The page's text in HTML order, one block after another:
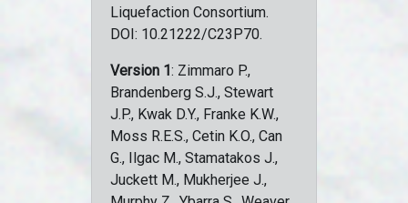
Liquefaction Consortium.
DOI: 10.21222/C23P70.
Version 1: Zimmaro P.,
Brandenberg S.J., Stewart
J.P., Kwak D.Y., Franke K.W.,
Moss R.E.S., Cetin K.O., Can
G., Ilgac M., Stamatakos J.,
Juckett M., Mukherjee J.,